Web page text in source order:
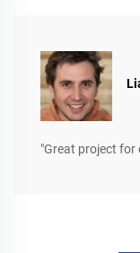
"Great project